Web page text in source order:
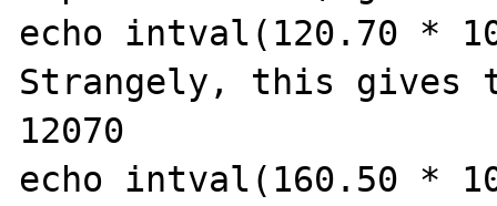
echo intval(120.70 *
Strangely, this gives
12070
echo intval(160.50 *